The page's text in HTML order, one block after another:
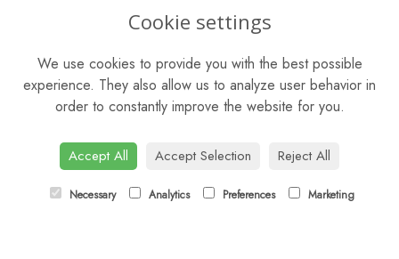
Sunday: Closed
CONTACT US
Tel:
01344 622751
orders@budsandbloomsascot.co.uk
Cookie settings
We use cookies to provide you with the best possible
experience. They also allow us to analyze user behavior in
order to constantly improve the website for you.
Accept All Accept Selection Reject All
Necessary Analytics Preferences Marketing